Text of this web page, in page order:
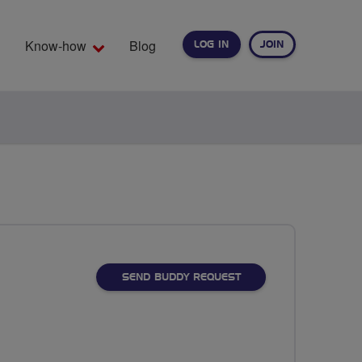
LOG IN JOIN
Know-how Blog
SEND BUDDY REQUEST